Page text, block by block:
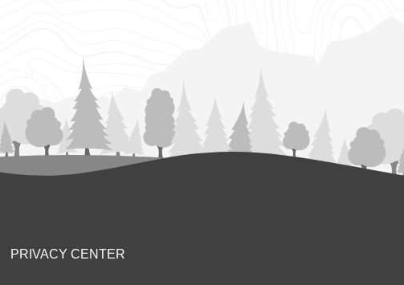
PRIVACY CENTER